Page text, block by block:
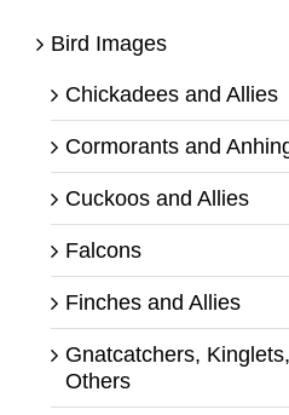
Bird Images
Chickadees and Allies
Cormorants and
Cuckoos and Allies
Falcons
Finches and Allies
Gnatcatchers,
Others